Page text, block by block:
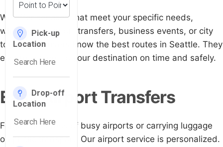
We offer services that meet your specific needs,
whether for airport transfers, business events, or city
tours. Our drivers know the best routes in Seattle. They
ensure you get to your destination on time and safely.
Easy Airport Transfers
Forget the stress of busy airports or carrying luggage
on public transport. Our airport service is personalized.